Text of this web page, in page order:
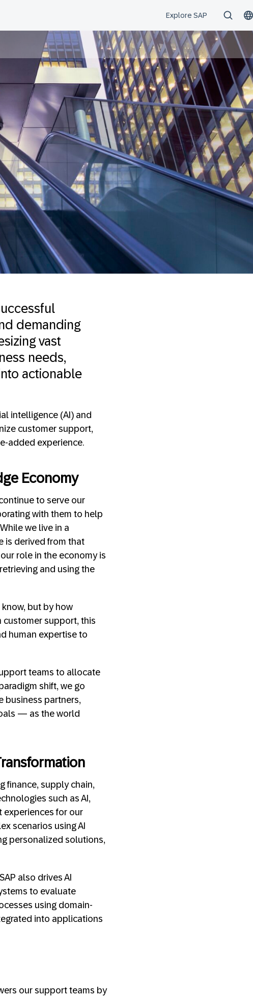
demanding
vast
needs,
actionable
intelligence (AI) and
customer support,
added experience.
Economy
to serve our
with them to help
we live in a
is derived from that
role in the economy is
and using the
but by how
customer support, this
human expertise to
teams to allocate
shift, we go
business partners,
— as the world
finance, supply chain,
such as AI,
experiences for our
scenarios using AI
personalized solutions,
also drives AI
to evaluate
using domain-
into applications
our support teams by